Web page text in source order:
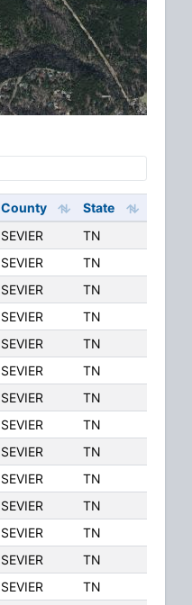
County
State
SEVIER
TN
SEVIER
TN
SEVIER
TN
SEVIER
TN
SEVIER
TN
SEVIER
TN
SEVIER
TN
SEVIER
TN
SEVIER
TN
SEVIER
TN
SEVIER
TN
SEVIER
TN
SEVIER
TN
SEVIER
TN